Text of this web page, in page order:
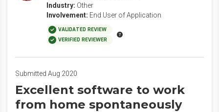
Industry: Other
Involvement: End User of Application
VALIDATED REVIEW
VERIFIED REVIEWER
Submitted Aug 2020
Excellent software to work
from home spontaneously